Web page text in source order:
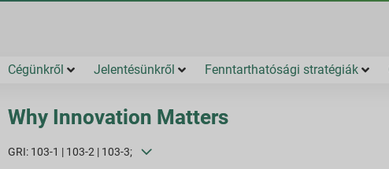
Cégünkről Jelentésünkről Fenntarthatósági stratégiák
Why Innovation Matters
GRI: 103-1 | 103-2 | 103-3;